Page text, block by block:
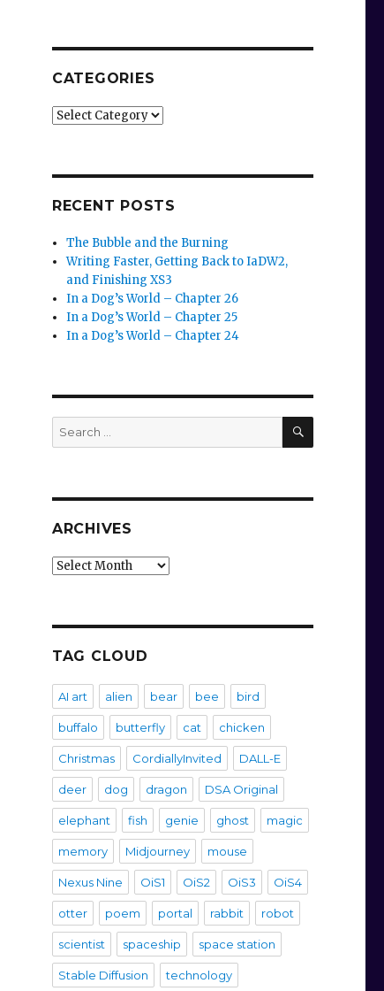
CATEGORIES
Categories
RECENT POSTS
The Bubble and the Burning
Writing Faster, Getting Back to IaDW2,
and Finishing XS3
In a Dog’s World – Chapter 26
In a Dog’s World – Chapter 25
In a Dog’s World – Chapter 24
Search
for:
SEARCH
ARCHIVES
Archives
TAG CLOUD
AI art alien bear bee bird
buffalo butterfly cat chicken
Christmas CordiallyInvited DALL-E
deer dog dragon DSA Original
elephant fish genie ghost magic
memory Midjourney mouse
Nexus Nine OiS1 OiS2 OiS3 OiS4
otter poem portal rabbit robot
scientist spaceship space station
Stable Diffusion technology